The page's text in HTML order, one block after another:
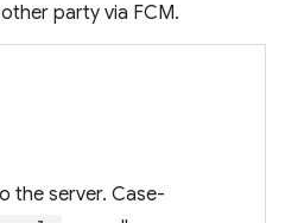
party via FCM.
the server. Case-